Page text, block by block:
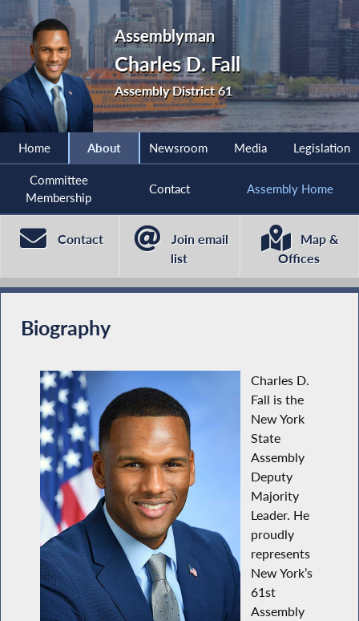
Assemblyman
Charles D. Fall
Assembly District 61
Home About Newsroom Media Legislation
Committee
Membership
Contact Assembly Home
Contact
Join email
list
Map &
Offices
Biography
Charles D.
Fall is the
New York
State
Assembly
Deputy
Majority
Leader. He
proudly
represents
New York’s
61st
Assembly